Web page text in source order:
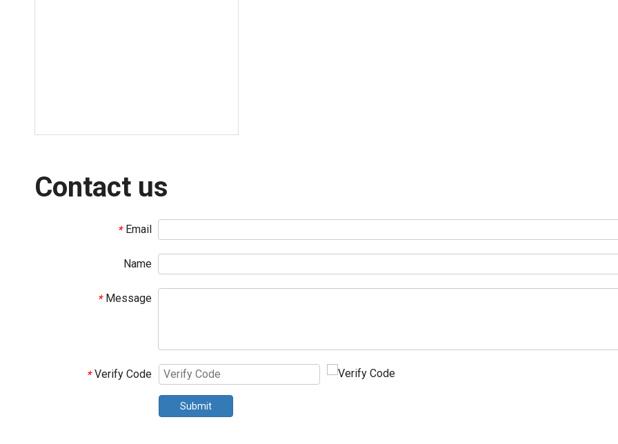
Contact us
* Email
Name
* Message
* Verify Code
Submit